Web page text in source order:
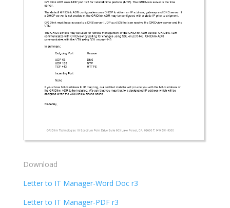
Download
Letter to IT Manager-Word Doc r3
Letter to IT Manager-PDF r3